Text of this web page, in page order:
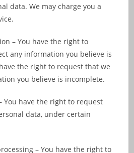
data. We may charge you a
– You have the right to
any information you believe is
the right to request that we
you believe is incomplete.
You have the right to request
data, under certain
– You have the right to